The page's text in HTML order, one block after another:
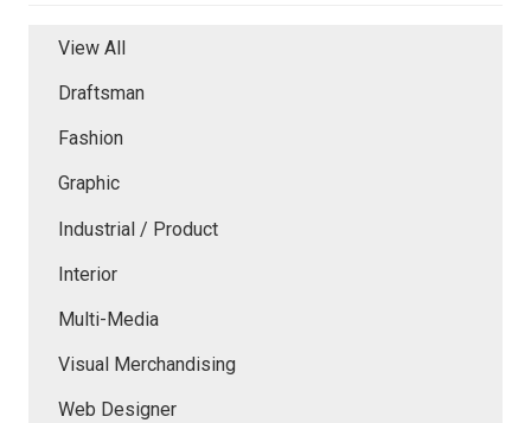
View All
Draftsman
Fashion
Graphic
Industrial / Product
Interior
Multi-Media
Visual Merchandising
Web Designer